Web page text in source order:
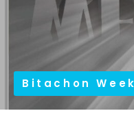
Bitachon